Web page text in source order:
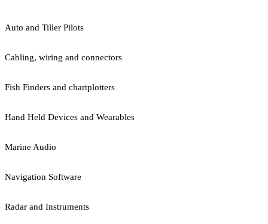
Auto and Tiller Pilots
Cabling, wiring and connectors
Fish Finders and chartplotters
Hand Held Devices and Wearables
Marine Audio
Navigation Software
Radar and Instruments